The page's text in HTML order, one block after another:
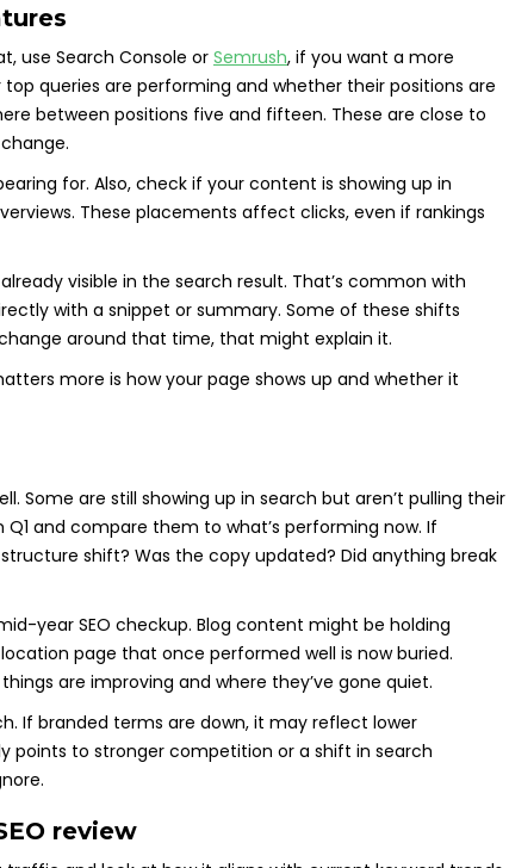
use Search Console or Semrush, if you want a more
queries are performing and whether their positions are
between positions five and fifteen. These are close to
for. Also, check if your content is showing up in
These placements affect clicks, even if rankings
visible in the search result. That’s common with
with a snippet or summary. Some of these shifts
around that time, that might explain it.
more is how your page shows up and whether it
Some are still showing up in search but aren’t pulling their
and compare them to what’s performing now. If
shift? Was the copy updated? Did anything break
year SEO checkup. Blog content might be holding
page that once performed well is now buried.
are improving and where they’ve gone quiet.
If branded terms are down, it may reflect lower
points to stronger competition or a shift in search
review